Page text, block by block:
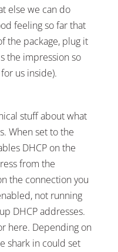
else we can do
feeling so far that
the package, plug it
the impression so
us inside).
stuff about what
When set to the
DHCP on the
from the
the connection you
not running
DHCP addresses.
here. Depending on
shark in could set